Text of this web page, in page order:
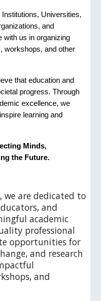
Universities,
and
with us in organizing
workshops, and other
that education and
progress. Through
excellence, we
learning and
Minds,
the Future.
are dedicated to
and
academic
professional
opportunities for
and research
and